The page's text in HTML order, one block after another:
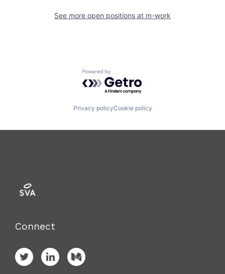
See more open positions at m-work
Powered by Getro.com
Privacy policyCookie policy
Connect